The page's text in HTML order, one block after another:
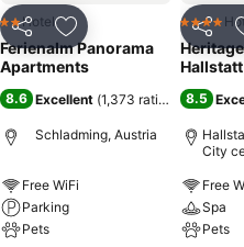
Share Add to favourites
2 Stars
Hotel
Ferienalm Panorama
Apartments
8.6 Excellent (1,373 ratings )
Schladming, Austria
Free WiFi
Parking
Pets
Share
4 Stars
Hallstatt
8.5
City
Free
Spa
Pets